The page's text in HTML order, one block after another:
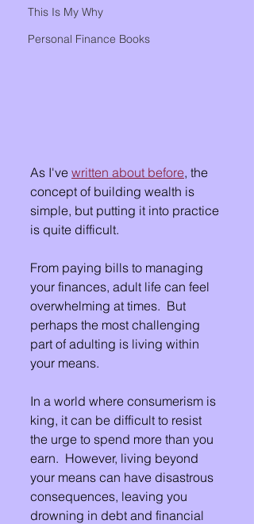
This Is My Why
Personal Finance Books
As I've written about before, the
concept of building wealth is
simple, but putting it into practice
is quite difficult.
From paying bills to managing
your finances, adult life can feel
overwhelming at times.  But
perhaps the most challenging
part of adulting is living within
your means.
In a world where consumerism is
king, it can be difficult to resist
the urge to spend more than you
earn.  However, living beyond
your means can have disastrous
consequences, leaving you
drowning in debt and financial